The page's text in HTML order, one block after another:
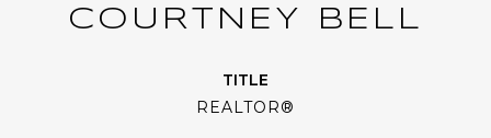
COURTNEY BELL
TITLE
REALTOR®